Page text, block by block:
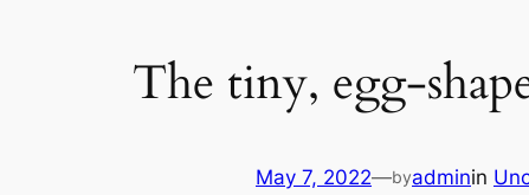
The tiny, egg-
May 7, 2022—byadminin